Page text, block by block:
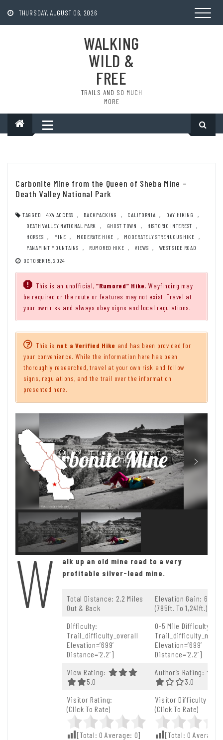
THURSDAY, AUGUST 06, 2026
WALKING
WILD &
FREE
TRAILS AND SO MUCH
MORE
Carbonite Mine from the Queen of Sheba Mine –
Death Valley National Park
TAGGED 4X4 ACCESS , BACKPACKING , CALIFORNIA , DAY HIKING
,
DEATH VALLEY NATIONAL PARK
, GHOST TOWN , HISTORIC INTEREST
,
HORSES , MINE , MODERATE HIKE , MODERATELY STRENUOUS HIKE
,
PANAMINT MOUNTAINS
, RUMORED HIKE , VIEWS ,
WEST SIDE ROAD
OCTOBER 15, 2024
This is an unofficial,“Rumored” Hike. Wayfinding may
be required or the route or features may not exist. Travel at
your own risk and always obey signs and local regulations.
This is not a Verified Hike and has been provided for
your convenience. While the information here has been
thoroughly researched, travel at your own risk and follow
signs, regulations, and the trail over the information
presented here.
Carbonite Mine
W
alk up an old mine road to a very
profitable silver-lead mine.
Total Distance: 2.2 Miles
Out & Back
Elevation Gain: 699ft.
(785ft. To 1,241ft.)
Difficulty:
Trail_difficulty_overall
Elevation=’699′
Distance=’2.2′]
0-5 Mile Difficulty:
Trail_difficulty_mile
Elevation=’699′
Distance=’2.2′]
View Rating:
5.0 Out Of 5.0 Stars
5.0
Author’s Rating:
3.0 Out Of
3.0
Visitor Rating:
(Click To Rate)
[Total:0 Average: 0]
Visitor Difficulty
(Click To Rate)
[Total:0 Average: